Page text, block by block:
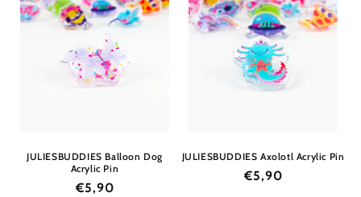
JULIESBUDDIES Balloon Dog
Acrylic Pin
Regular
€5,90
JULIESBUDDIES Axolotl Acrylic Pin
Regular
€5,90